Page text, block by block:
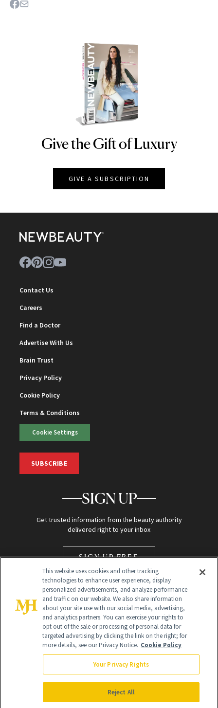
NEWBEAUTY
Give the Gift of Luxury
GIVE A SUBSCRIPTION
Contact Us
Careers
Find a Doctor
Advertise With Us
Brain Trust
Privacy Policy
Cookie Policy
Terms & Conditions
Cookie Settings
SUBSCRIBE
SIGN UP
Get trusted information from the beauty authority
delivered right to your inbox
SIGN UP FREE
Global Headquarters
NewBeauty may earn a portion of sales from products that are
purchased through our site as part of our affiliate partnerships with
All Rights Reserved
This website uses cookies and other tracking
technologies to enhance user experience, display
personalized advertisements, and analyze performance
and traffic on our website. We also share information
about your site use with our social media, advertising,
and analytics partners. You can exercise your rights to
opt out of the sale or processing of personal data for
targeted advertising by clicking the link on the right; for
more details, see our Privacy Notice. Cookie Policy
Your Privacy Rights
Reject All